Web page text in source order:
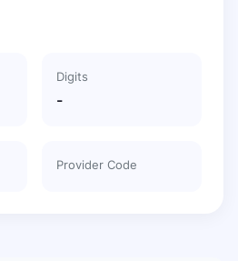
Digits
-
Provider Code